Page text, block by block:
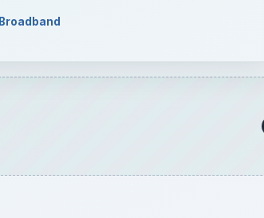
Broadband